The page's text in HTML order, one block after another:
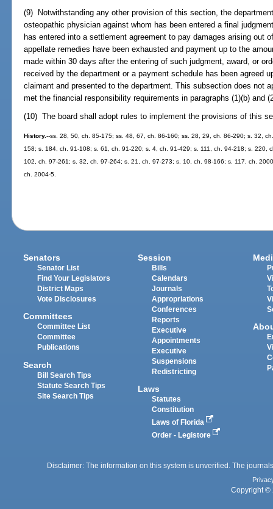
(9) Notwithstanding any other provision of this section, the
osteopathic physician against whom has been entered a final
has entered into a settlement agreement to pay damages arising out
appellate remedies have been exhausted and payment up to the
made within 30 days after the entering of such judgment, award, or
received by the department or a payment schedule has been agreed
claimant and presented to the department. This subsection does not
met the financial responsibility requirements in paragraphs (1)(b) and
(10) The board shall adopt rules to implement the provisions of this
History.--ss. 28, 50, ch. 85-175; ss. 48, 67, ch. 86-160; ss. 28, 29, ch. 86-290; s. 32,
158; s. 184, ch. 91-108; s. 61, ch. 91-220; s. 4, ch. 91-429; s. 111, ch. 94-218; s. 220,
102, ch. 97-261; s. 32, ch. 97-264; s. 21, ch. 97-273; s. 10, ch. 98-166; s. 117, ch.
ch. 2004-5.
Senators
Senator List
Find Your Legislators
District Maps
Vote Disclosures
Committees
Committee List
Committee
Publications
Search
Bill Search Tips
Statute Search Tips
Site Search Tips
Session
Bills
Calendars
Journals
Appropriations
Conferences
Reports
Executive
Appointments
Executive
Suspensions
Redistricting
Laws
Statutes
Constitution
Laws of Florida
Order - Legistore
Disclaimer: The information on this system is unverified. The
Copyright ©